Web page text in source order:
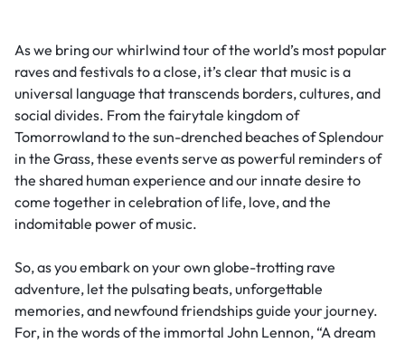
As we bring our whirlwind tour of the world’s most popular
raves and festivals to a close, it’s clear that music is a
universal language that transcends borders, cultures, and
social divides. From the fairytale kingdom of
Tomorrowland to the sun-drenched beaches of Splendour
in the Grass, these events serve as powerful reminders of
the shared human experience and our innate desire to
come together in celebration of life, love, and the
indomitable power of music.
So, as you embark on your own globe-trotting rave
adventure, let the pulsating beats, unforgettable
memories, and newfound friendships guide your journey.
For, in the words of the immortal John Lennon, “A dream